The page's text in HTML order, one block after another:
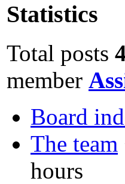
Statistics
Total posts
member
Board
The team
hours